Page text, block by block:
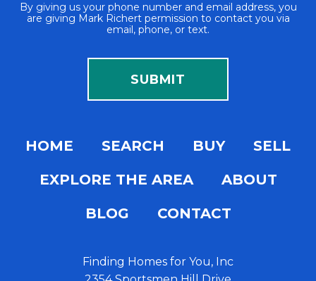
By giving us your phone number and email address, you
are giving Mark Richert permission to contact you via
email, phone, or text.
HOME SEARCH BUY
SELL
EXPLORE THE AREA
ABOUT
BLOG
CONTACT
Finding Homes for You, Inc